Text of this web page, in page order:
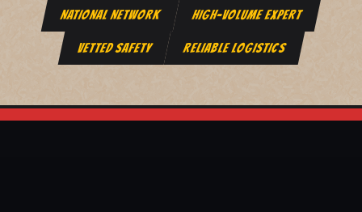
NATIONAL NETWORK HIGH-VOLUME EXPERT
VETTED SAFETY RELIABLE LOGISTICS